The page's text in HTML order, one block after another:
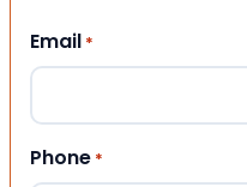
Email *
Phone *